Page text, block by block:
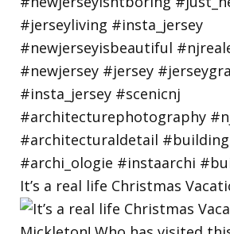
It’s a real life Christmas